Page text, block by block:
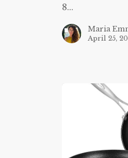
8…
Maria
April 25,